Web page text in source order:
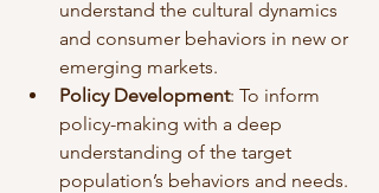
understand the cultural dynamics
and consumer behaviors in new or
emerging markets.
Policy Development: To inform
policy-making with a deep
understanding of the target
population’s behaviors and needs.